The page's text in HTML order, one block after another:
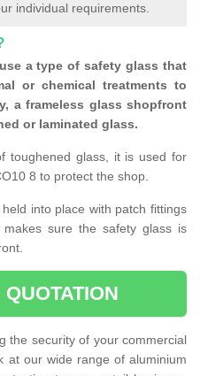
individual requirements.
a type of safety glass that
or chemical treatments to
a frameless glass shopfront
or laminated glass.
toughened glass, it is used for
8 to protect the shop.
into place with patch fittings
sure the safety glass is
the security of your commercial
at our wide range of aluminium